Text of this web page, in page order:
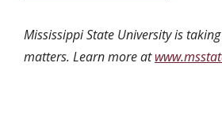
Mississippi State University is
matters. Learn more at